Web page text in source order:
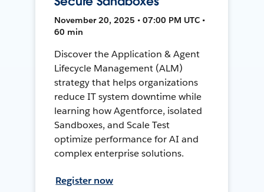
November 20, 2025 • 07:00 PM UTC •
60 min
Discover the Application & Agent
Lifecycle Management (ALM)
strategy that helps organizations
reduce IT system downtime while
learning how Agentforce, isolated
Sandboxes, and Scale Test
optimize performance for AI and
complex enterprise solutions.
Register now